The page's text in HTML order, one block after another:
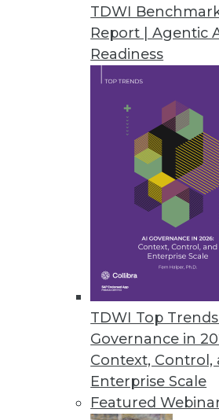
TDWI
Report | Agentic
Readiness
TDWI Top
Governance in
Context, Control,
Enterprise Scale
Featured
Achieving Scalable,
Governance (Part 1 of 3)
David Stodder, senior
TDWI, discusses his
achieve the best in data
The Most Effective
Beyond Technology
With AI bringing on a new
trends and the best
By Anil Inamdar
The Secret of Protecting
As with many societal